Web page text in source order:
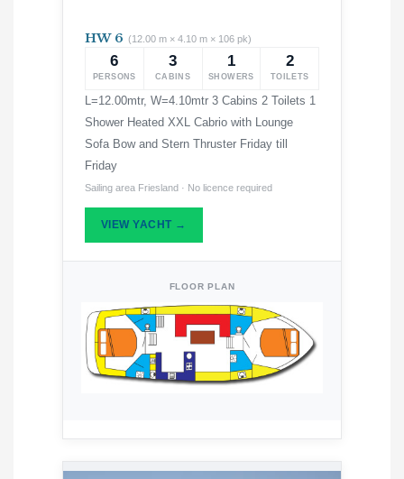
HW 6 (12.00 m × 4.10 m × 106 pk)
6
PERSONS
3
CABINS
1
SHOWERS
2
TOILETS
L=12.00mtr, W=4.10mtr 3 Cabins 2 Toilets 1
Shower Heated XXL Cabrio with Lounge
Sofa Bow and Stern Thruster Friday till
Friday
Sailing area Friesland · No licence required
VIEW YACHT →
FLOOR PLAN